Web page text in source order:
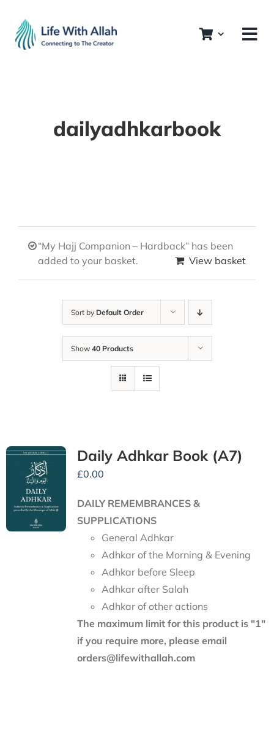
content
dailyadhkarbook
“My Hajj Companion – Hardback” has been
added to your basket.
View basket
Sort by Default Order
Show 40 Products
Daily Adhkar Book (A7)
£0.00
DAILY REMEMBRANCES &
SUPPLICATIONS
General Adhkar
Adhkar of the Morning & Evening
Adhkar before Sleep
Adhkar after Salah
Adhkar of other actions
The maximum limit for this product is "1"
if you require more, please email
orders@lifewithallah.com